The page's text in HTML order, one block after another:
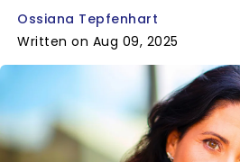
Ossiana Tepfenhart
Written on Aug 09, 2025